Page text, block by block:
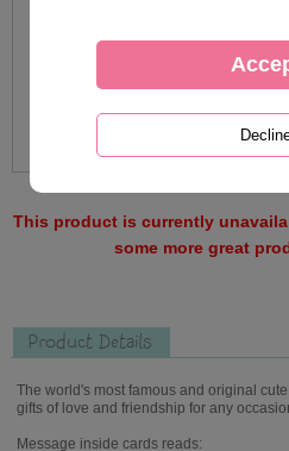
This product is currently
some more great
Product Details
The world's most famous and original
gifts of love and friendship for any
Message inside cards reads: